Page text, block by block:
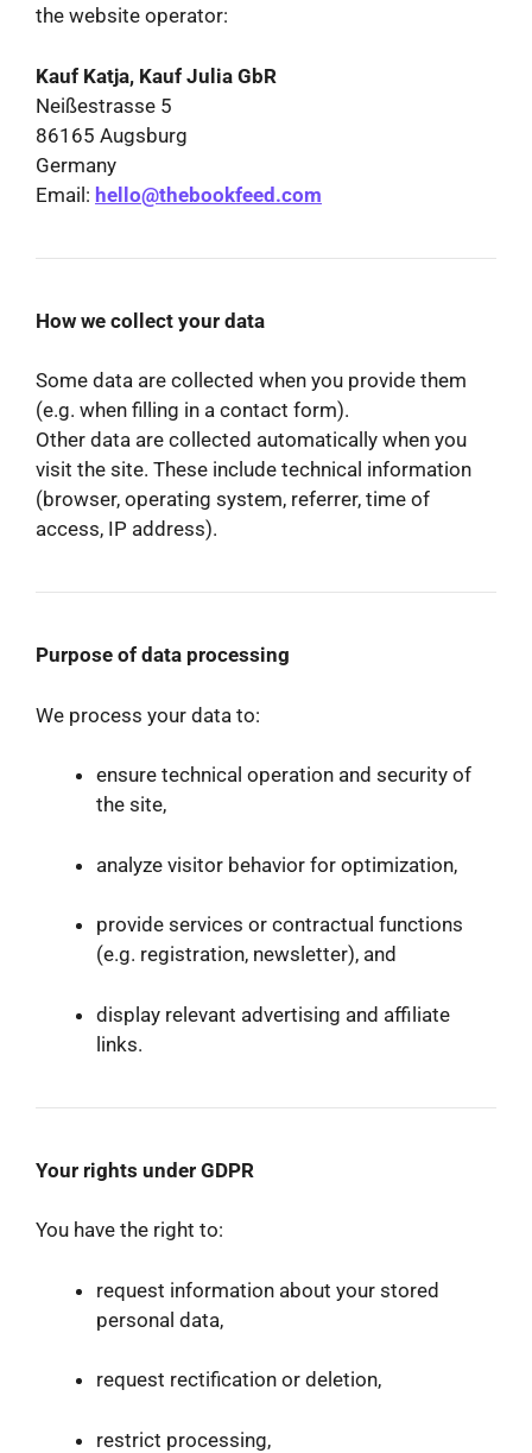
the website operator:
Kauf Katja, Kauf Julia GbR
Neißestrasse 5
86165 Augsburg
Germany
Email: hello@thebookfeed.com
How we collect your data
Some data are collected when you provide them
(e.g. when filling in a contact form).
Other data are collected automatically when you
visit the site. These include technical information
(browser, operating system, referrer, time of
access, IP address).
Purpose of data processing
We process your data to:
ensure technical operation and security of
the site,
analyze visitor behavior for optimization,
provide services or contractual functions
(e.g. registration, newsletter), and
display relevant advertising and affiliate
links.
Your rights under GDPR
You have the right to:
request information about your stored
personal data,
request rectification or deletion,
restrict processing,